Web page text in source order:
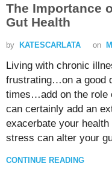
The Importance
Gut Health
by KATESCARLATA on
Living with chronic
frustrating…on a good
times…add on the role
can certainly add an
exacerbate your
stress can alter your
CONTINUE READING